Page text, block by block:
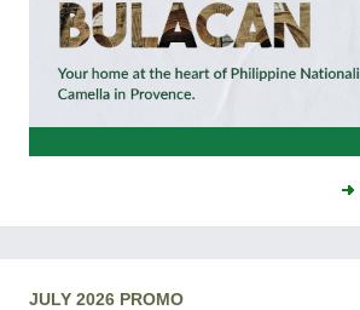
JULY 2026 PROMO